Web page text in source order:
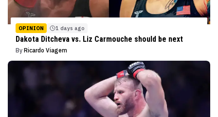
OPINION 1 days ago
Dakota Ditcheva vs. Liz Carmouche should be next
By Ricardo Viagem